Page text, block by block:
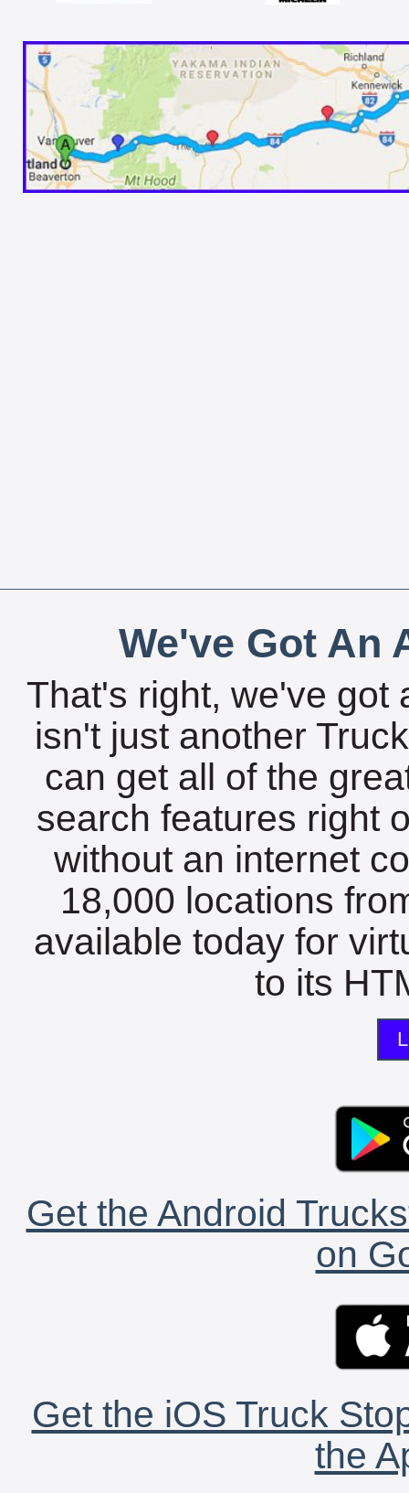
We've Got An
That's right, we've got
isn't just another
can get all of the
search features right
without an internet
18,000 locations
available today for
to its
Get the Android
on
Get the iOS Truck
the